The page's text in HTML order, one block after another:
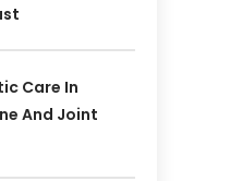
Care In
And Joint